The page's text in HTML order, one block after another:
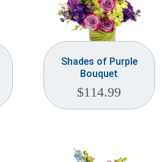
Shades of Purple
Bouquet
$114.99